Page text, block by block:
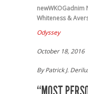
newWKOGadnim
Whiteness &
Odyssey
October 18, 2016
By Patrick J.